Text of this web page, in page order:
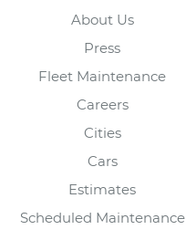
About Us
Press
Fleet Maintenance
Careers
Cities
Cars
Estimates
Scheduled Maintenance